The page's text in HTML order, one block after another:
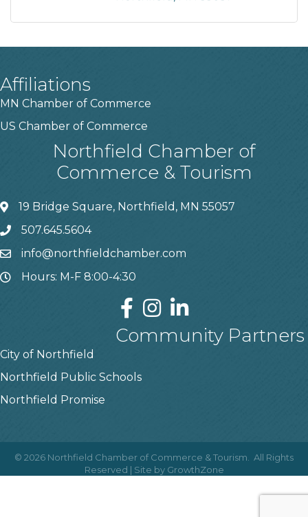
Affiliations
MN Chamber of Commerce
US Chamber of Commerce
Northfield Chamber of
Commerce & Tourism
19 Bridge Square, Northfield, MN 55057
507.645.5604
info@northfieldchamber.com
Hours: M-F 8:00-4:30
Community Partners
City of Northfield
Northfield Public Schools
Northfield Promise
© 2026 Northfield Chamber of Commerce & Tourism.
All Rights
Reserved | Site by GrowthZone